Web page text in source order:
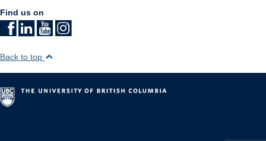
Find us on
Back to top